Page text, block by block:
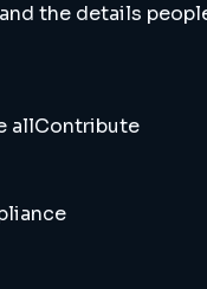
the details
allContribute